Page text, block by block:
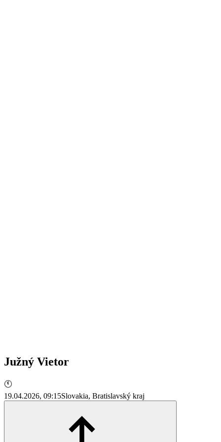
Južný Vietor
🕚
19.04.2026, 09:15Slovakia, Bratislavský kraj